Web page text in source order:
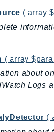
( array
( array
about
Logs
(